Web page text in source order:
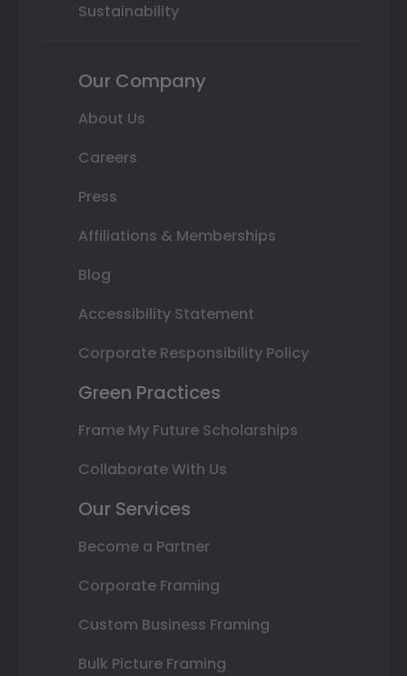
Sustainability
Our Company
About Us
Careers
Press
Affiliations & Memberships
Blog
Accessibility Statement
Corporate Responsibility Policy
Green Practices
Frame My Future Scholarships
Collaborate With Us
Our Services
Become a Partner
Corporate Framing
Custom Business Framing
Bulk Picture Framing